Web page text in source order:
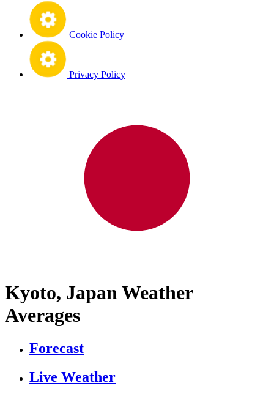
Cookie Policy
Privacy Policy
Kyoto, Japan Weather
Averages
Forecast
Live Weather